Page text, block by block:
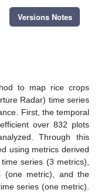
Versions Notes
to map rice crops
Radar) time series
First, the temporal
over 832 plots
Through this
using metrics derived
series (3 metrics),
(one metric), and the
series (one metric).